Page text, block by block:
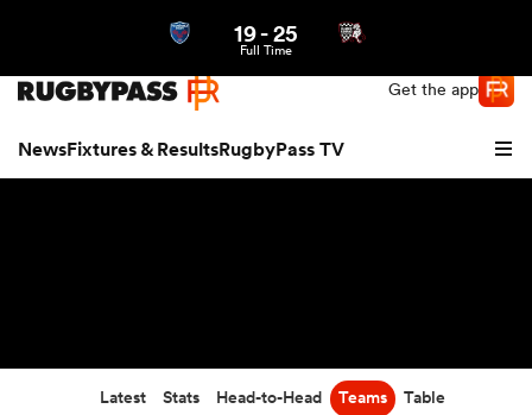
Get the app
NewsFixtures & ResultsRugbyPass TV
19-25
Full Time
Latest Stats Head-to-Head Teams Table